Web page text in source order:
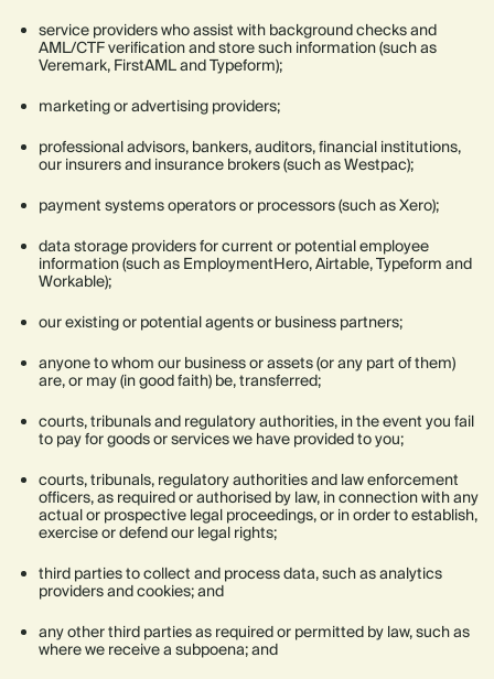
service providers who assist with background checks and
AML/CTF verification and store such information (such as
Veremark, FirstAML and Typeform);
marketing or advertising providers;
professional advisors, bankers, auditors, financial institutions,
our insurers and insurance brokers (such as Westpac);
payment systems operators or processors (such as Xero);
data storage providers for current or potential employee
information (such as EmploymentHero, Airtable, Typeform and
Workable);
our existing or potential agents or business partners;
anyone to whom our business or assets (or any part of them)
are, or may (in good faith) be, transferred;
courts, tribunals and regulatory authorities, in the event you fail
to pay for goods or services we have provided to you;
courts, tribunals, regulatory authorities and law enforcement
officers, as required or authorised by law, in connection with any
actual or prospective legal proceedings, or in order to establish,
exercise or defend our legal rights;
third parties to collect and process data, such as analytics
providers and cookies; and
any other third parties as required or permitted by law, such as
where we receive a subpoena; and